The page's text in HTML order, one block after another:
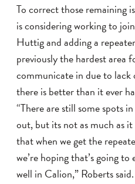
To correct those remaining
is considering working to
Huttig and adding a
previously the hardest area
communicate in due to lack
there is better than it ever
“There are still some spots
out, but its not as much as it
that when we get the
we’re hoping that’s going
well in Calion,” Roberts said.